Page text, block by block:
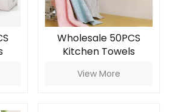
Wholesale 50PCS
Kitchen Towels
Rag
View More